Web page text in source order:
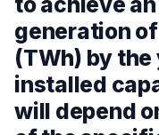
generation
(TWh) by
installed
will depend